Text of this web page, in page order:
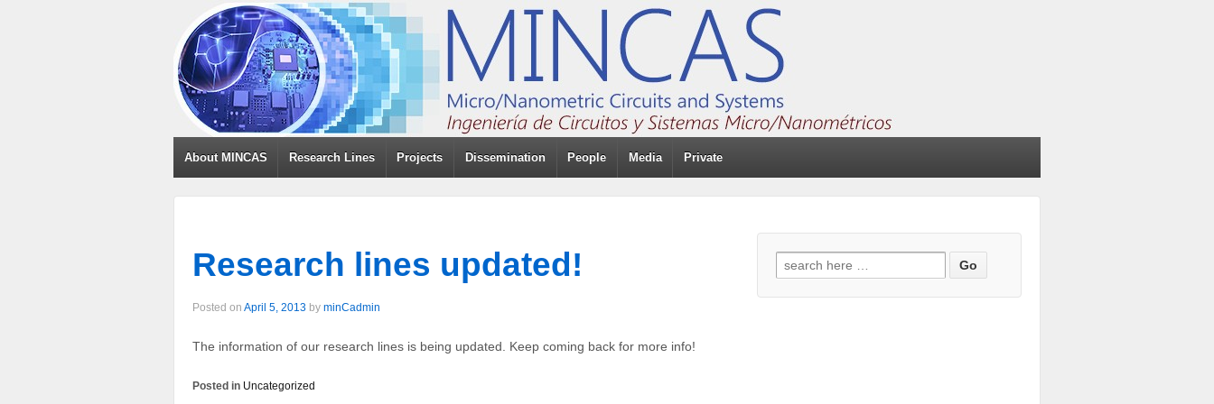
About MINCAS Research Lines Projects Dissemination People Media Private
Research lines updated!
Posted on April 5, 2013 by minCadmin
The information of our research lines is being updated. Keep coming back for more info!
Posted in Uncategorized